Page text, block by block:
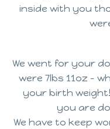
inside with you
We went for your
were 7lbs 11oz –
your birth weight!
you are
We have to keep